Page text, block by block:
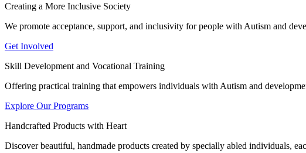
Creating a More Inclusive Society
We promote acceptance, support, and inclusivity for people with Autism and
Get Involved
Skill Development and Vocational Training
Offering practical training that empowers individuals with Autism and
Explore Our Programs
Handcrafted Products with Heart
Discover beautiful, handmade products created by specially abled individuals,